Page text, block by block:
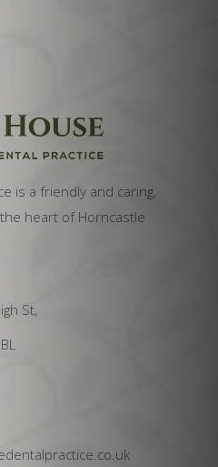
is a friendly and caring,
heart of Horncastle
St,